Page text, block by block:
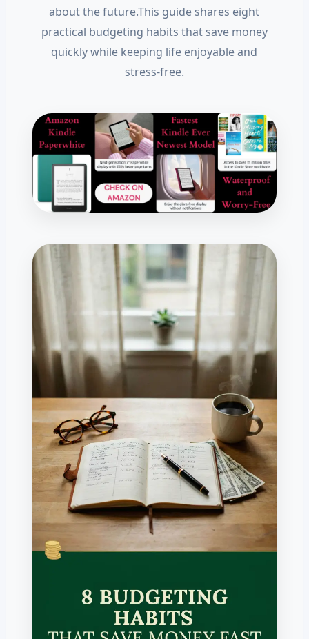
about the future.This guide shares eight
practical budgeting habits that save money
quickly while keeping life enjoyable and
stress-free.